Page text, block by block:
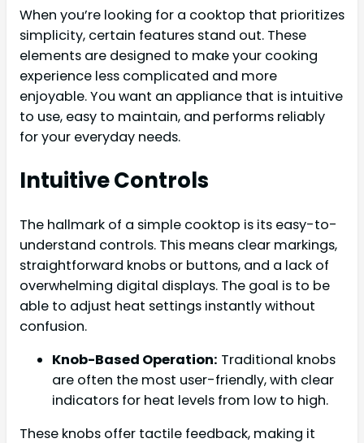
When you’re looking for a cooktop that prioritizes
simplicity, certain features stand out. These
elements are designed to make your cooking
experience less complicated and more
enjoyable. You want an appliance that is intuitive
to use, easy to maintain, and performs reliably
for your everyday needs.
Intuitive Controls
The hallmark of a simple cooktop is its easy-to-
understand controls. This means clear markings,
straightforward knobs or buttons, and a lack of
overwhelming digital displays. The goal is to be
able to adjust heat settings instantly without
confusion.
Knob-Based Operation: Traditional knobs
are often the most user-friendly, with clear
indicators for heat levels from low to high.
These knobs offer tactile feedback, making it